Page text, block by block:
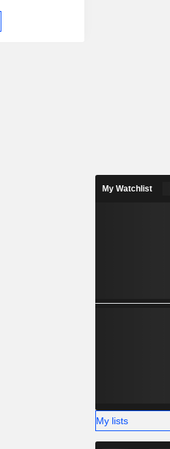
My Watchlist
My lists